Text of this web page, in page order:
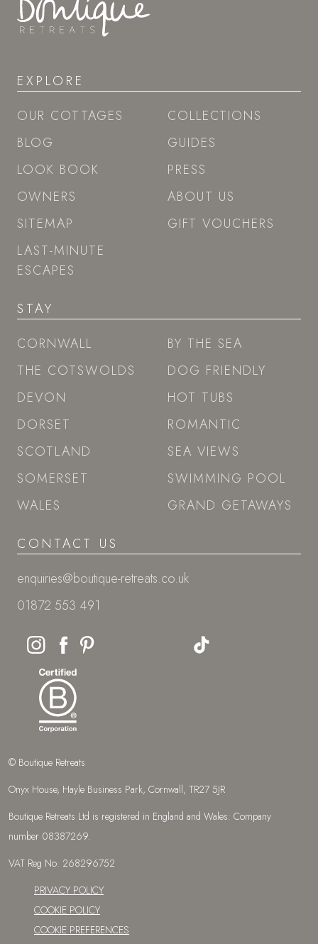
EXPLORE
OUR COTTAGES
BLOG
LOOK BOOK
OWNERS
SITEMAP
LAST-MINUTE
ESCAPES
COLLECTIONS
GUIDES
PRESS
ABOUT US
GIFT VOUCHERS
STAY
CORNWALL
THE COTSWOLDS
DEVON
DORSET
SCOTLAND
SOMERSET
WALES
BY THE SEA
DOG FRIENDLY
HOT TUBS
ROMANTIC
SEA VIEWS
SWIMMING POOL
GRAND GETAWAYS
CONTACT US
enquiries@boutique-retreats.co.uk
01872 553 491
© Boutique Retreats
Onyx House, Hayle Business Park, Cornwall, TR27 5JR
Boutique Retreats Ltd is registered in England and Wales: Company
number 08387269.
VAT Reg No: 268296752
PRIVACY POLICY
COOKIE POLICY
COOKIE PREFERENCES